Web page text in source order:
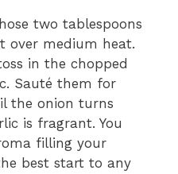
two tablespoons
over medium heat.
in the chopped
Sauté them for
the onion turns
is fragrant. You
filling your
best start to any